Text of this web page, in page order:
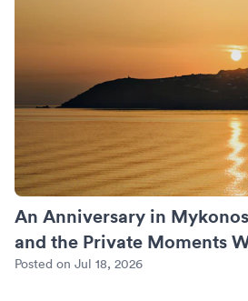
An Anniversary in
and the Private Moments
Posted on Jul 18, 2026